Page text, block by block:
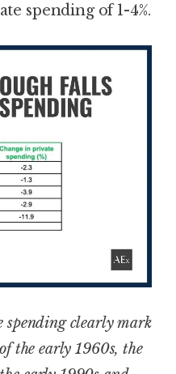
spending of 1-4%.
clearly mark
the early 1960s, the